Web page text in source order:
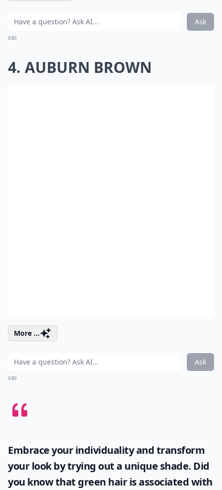
Ask
0/80
4. AUBURN BROWN
More ...
Ask
0/80
Embrace your individuality and transform
your look by trying out a unique shade. Did
you know that green hairis associated with